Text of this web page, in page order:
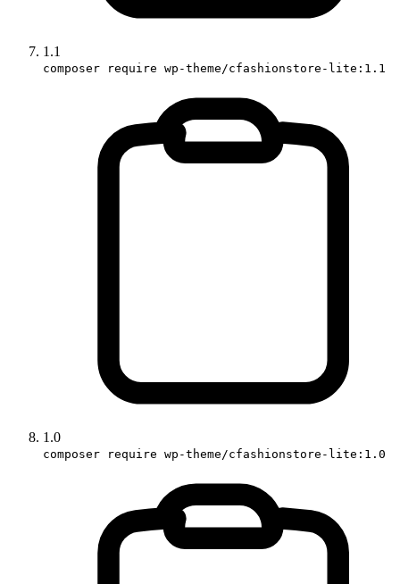
1.1
composer require wp-theme/cfashionstore-lite:1.1
1.0
composer require wp-theme/cfashionstore-lite:1.0